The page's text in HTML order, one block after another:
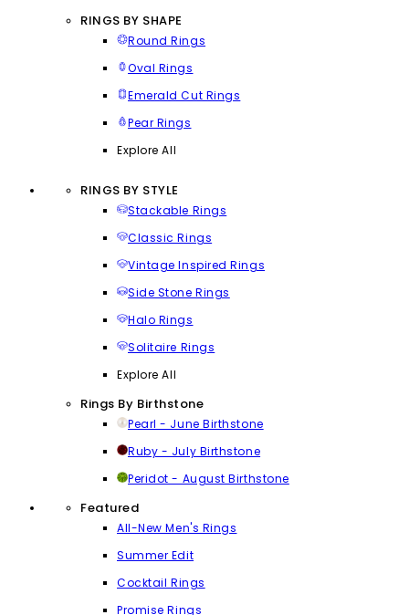
RINGS BY SHAPE
Round Rings
Oval Rings
Emerald Cut Rings
Pear Rings
Explore All
RINGS BY STYLE
Stackable Rings
Classic Rings
Vintage Inspired Rings
Side Stone Rings
Halo Rings
Solitaire Rings
Explore All
Rings By Birthstone
Pearl - June Birthstone
Ruby - July Birthstone
Peridot - August Birthstone
Featured
All-New Men's Rings
Summer Edit
Cocktail Rings
Promise Rings